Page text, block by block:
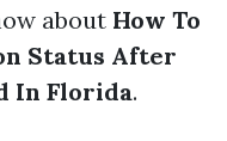
about How To
Status After
In Florida.